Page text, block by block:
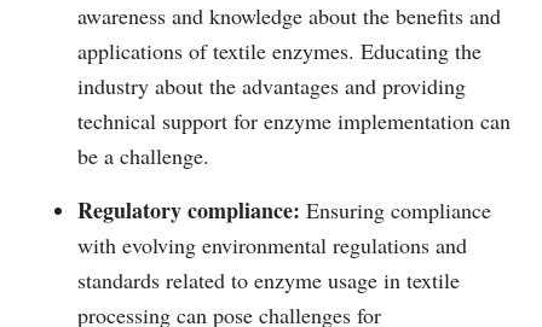
awareness and knowledge about the benefits and
applications of textile enzymes. Educating the
industry about the advantages and providing
technical support for enzyme implementation can
be a challenge.
Regulatory compliance: Ensuring compliance
with evolving environmental regulations and
standards related to enzyme usage in textile
processing can pose challenges for